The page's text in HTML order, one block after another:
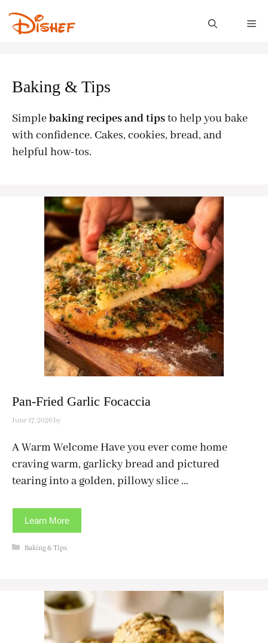
Baking & Tips
Simplebaking recipes and tipsto help you bake
with confidence. Cakes, cookies, bread, and
helpful how-tos.
Pan-Fried Garlic Focaccia
June 17, 2026 by
A Warm Welcome Have you ever come home
craving warm, garlicky bread and pictured
tearing into a golden, pillowy slice …
Learn More
Categories
Baking & Tips